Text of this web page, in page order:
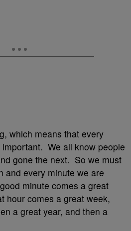
which means that every
We all know people
gone the next. So we must
and every minute we are
minute comes a great
hour comes a great week,
a great year, and then a